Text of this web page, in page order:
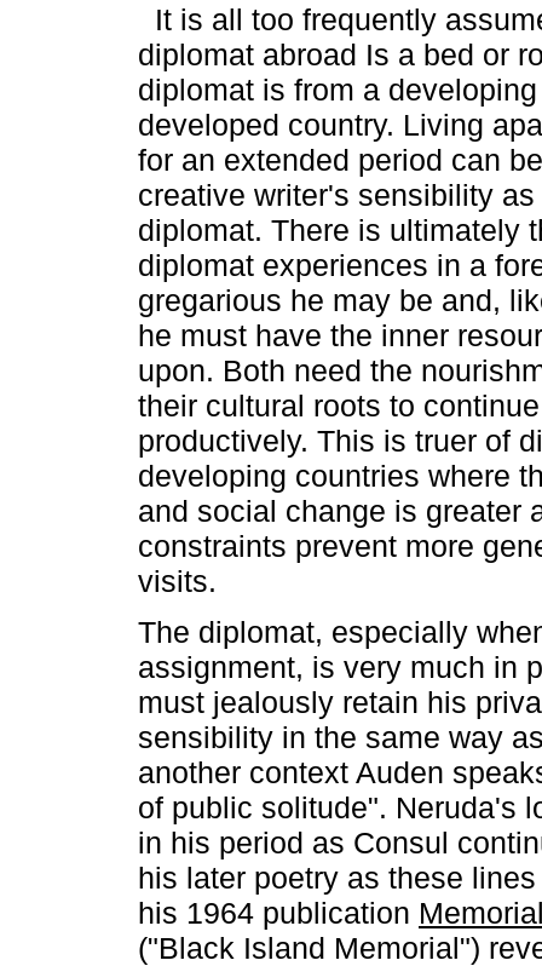
It is all too frequently
diplomat abroad Is a bed or
diplomat is from a
developed country. Living
for an extended period can
creative writer's sensibility
diplomat. There is ultimately
diplomat experiences in a
gregarious he may be and,
he must have the inner
upon. Both need the
their cultural roots to
productively. This is truer of
developing countries where
and social change is greater
constraints prevent more
visits.
The diplomat, especially
assignment, is very much in
must jealously retain his
sensibility in the same way
another context Auden
of public solitude". Neruda's
in his period as Consul
his later poetry as these lines
his 1964 publication
("Black Island Memorial")